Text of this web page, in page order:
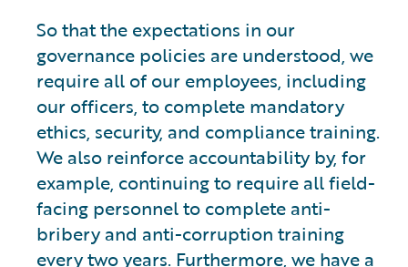
So that the expectations in our
governance policies are understood, we
require all of our employees, including
our officers, to complete mandatory
ethics, security, and compliance training.
We also reinforce accountability by, for
example, continuing to require all field-
facing personnel to complete anti-
bribery and anti-corruption training
every two years. Furthermore, we have a